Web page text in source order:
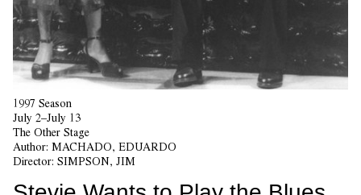
1997 Season
July 2–July 13
The Other Stage
Author: MACHADO, EDUARDO
Director: SIMPSON, JIM